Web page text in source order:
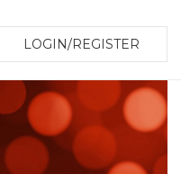
LOGIN/REGISTER